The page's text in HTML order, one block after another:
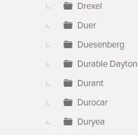
Drexel
Duer
Duesenberg
Durable Dayton
Durant
Durocar
Duryea